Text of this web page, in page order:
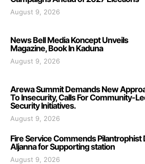
August 9, 2026
News Bell Media Koncept Unveils
Magazine, Book In Kaduna
August 9, 2026
Arewa Summit Demands New
To Insecurity, Calls For Community-
Security Initiatives.
August 9, 2026
Fire Service Commends Pilantrophist
Aljanna for Supporting station
August 9, 2026